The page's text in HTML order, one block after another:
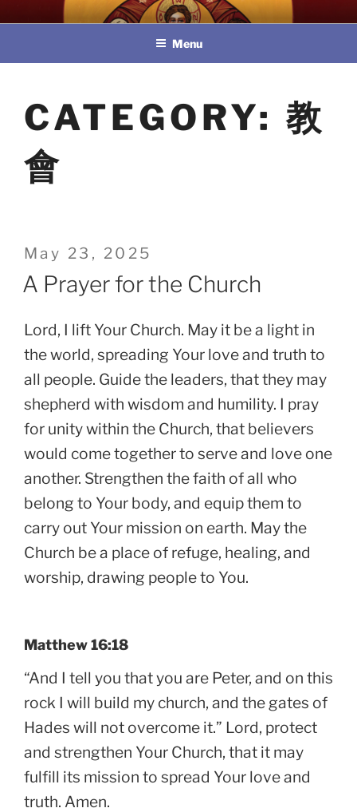
to
教區婚姻與家庭牧民委員會
Menu
CATEGORY:教
會
Posted
on
May 23, 2025
A Prayer for the Church
Lord, I lift Your Church. May it be a light in
the world, spreading Your love and truth to
all people. Guide the leaders, that they may
shepherd with wisdom and humility. I pray
for unity within the Church, that believers
would come together to serve and love one
another. Strengthen the faith of all who
belong to Your body, and equip them to
carry out Your mission on earth. May the
Church be a place of refuge, healing, and
worship, drawing people to You.
Matthew 16:18
“And I tell you that you are Peter, and on this
rock I will build my church, and the gates of
Hades will not overcome it.” Lord, protect
and strengthen Your Church, that it may
fulfill its mission to spread Your love and
truth. Amen.